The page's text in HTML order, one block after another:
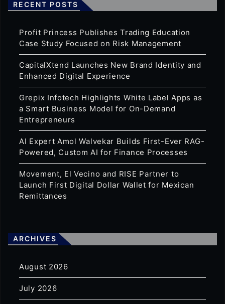
RECENT POSTS
Profit Princess Publishes Trading Education
Case Study Focused on Risk Management
CapitalXtend Launches New Brand Identity and
Enhanced Digital Experience
Grepix Infotech Highlights White Label Apps as
a Smart Business Model for On-Demand
Entrepreneurs
AI Expert Amol Walvekar Builds First-Ever RAG-
Powered, Custom AI for Finance Processes
Movement, El Vecino and RISE Partner to
Launch First Digital Dollar Wallet for Mexican
Remittances
ARCHIVES
August 2026
July 2026